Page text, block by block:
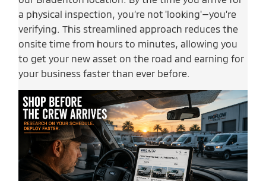
a physical inspection, you’re not 'looking'—you’re
verifying. This streamlined approach reduces the
onsite time from hours to minutes, allowing you
to get your new asset on the road and earning for
your business faster than ever before.